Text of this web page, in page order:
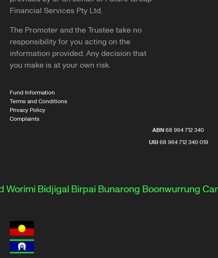
Financial Services Pty Ltd.
The Promoter and the Trustee take no
responsibility for you acting on the
information provided. Any decision that
you make is at your own risk.
Fund Information
Terms and Conditions
Privacy Policy
Complaints
ABN68 964 712 340
USI68 964 712 340 019
BidjigalBirpaiBunarongBoonwurrung